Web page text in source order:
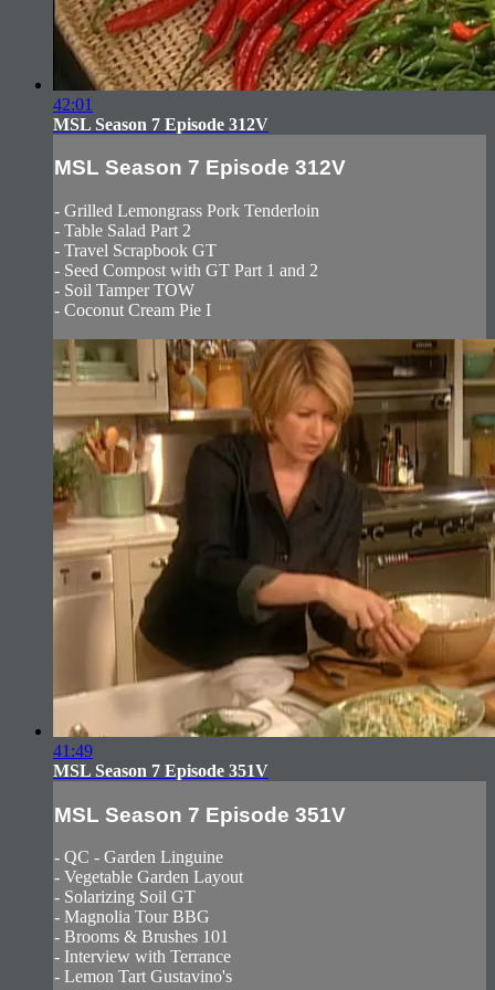
42:01
MSL Season 7 Episode 312V
MSL Season 7 Episode 312V
- Grilled Lemongrass Pork Tenderloin
- Table Salad Part 2
- Travel Scrapbook GT
- Seed Compost with GT Part 1 and 2
- Soil Tamper TOW
- Coconut Cream Pie I
41:49
MSL Season 7 Episode 351V
MSL Season 7 Episode 351V
- QC - Garden Linguine
- Vegetable Garden Layout
- Solarizing Soil GT
- Magnolia Tour BBG
- Brooms & Brushes 101
- Interview with Terrance
- Lemon Tart Gustavino's